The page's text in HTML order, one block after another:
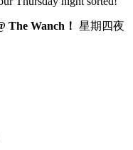
Wanch！ 星期四夜